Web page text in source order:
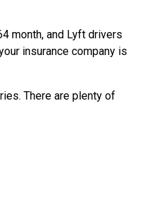
month, and Lyft drivers
insurance company is
There are plenty of